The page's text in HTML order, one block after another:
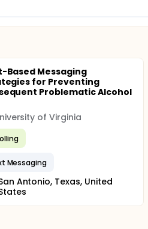
Based Messaging
for Preventing
Problematic Alcohol
of Virginia
Messaging
Antonio, Texas, United